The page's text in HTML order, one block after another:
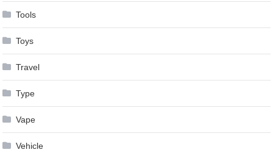
Tools
Toys
Travel
Type
Vape
Vehicle